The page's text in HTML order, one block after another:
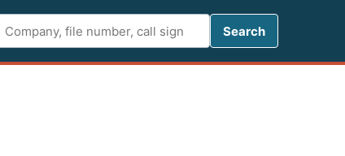
Search
Search